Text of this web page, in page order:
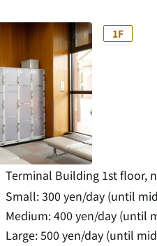
1F
Terminal Building 1st floor,
Small: 300 yen/day (until
Medium: 400 yen/day (until
Large: 500 yen/day (until